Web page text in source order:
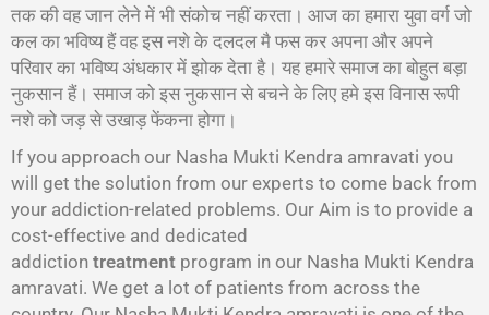
तक की वह जान लेने में भी संकोच नहीं करता। आज का हमारा युवा वर्ग जो
कल का भविष्य हैं वह इस नशे के दलदल मै फस कर अपना और अपने
परिवार का भविष्य अंधकार में झोक देता है। यह हमारे समाज का बोहुत बड़ा
नुकसान हैं। समाज को इस नुकसान से बचने के लिए हमे इस विनास रूपी
नशे को जड़ से उखाड़ फेंकना होगा।
If you approach our Nasha Mukti Kendra amravati you
will get the solution from our experts to come back from
your addiction-related problems. Our Aim is to provide a
cost-effective and dedicated
addiction treatment program in our Nasha Mukti Kendra
amravati. We get a lot of patients from across the